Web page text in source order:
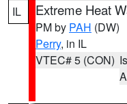
IL Extreme Heat
PM by PAH (DW)
Perry, in IL
VTEC# 5 (CON)